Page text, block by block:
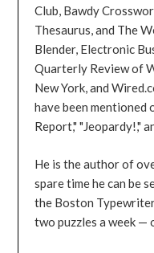
Club, Bawdy
Thesaurus, and The
Blender, Electronic
Quarterly Review of
New York, and
have been mentioned
Report," "Jeopardy!,"
He is the author of
spare time he can be
the Boston
two puzzles a week —